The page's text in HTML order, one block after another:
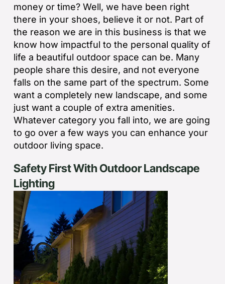
money or time? Well, we have been right
there in your shoes, believe it or not. Part of
the reason we are in this business is that we
know how impactful to the personal quality of
life a beautiful outdoor space can be. Many
people share this desire, and not everyone
falls on the same part of the spectrum. Some
want a completely new landscape, and some
just want a couple of extra amenities.
Whatever category you fall into, we are going
to go over a few ways you can enhance your
outdoor living space.
Safety First With Outdoor Landscape
Lighting